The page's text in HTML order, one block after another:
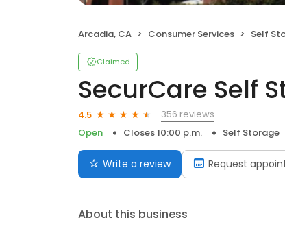
Arcadia, CA Consumer Services Self
Claimed
SecurCare Self
4.5
356 reviews
Open
Closes 10:00 p.m. Self Storage
Write a review Request
About this business